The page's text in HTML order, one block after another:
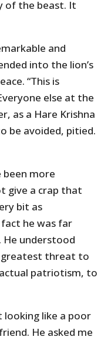
of the beast. It
and
into the lion’s
“This is
else at the
as a Hare Krishna
be avoided, pitied.
been more
give a crap that
bit as
he was far
understood
greatest threat to
patriotism, to
looking like a poor
He asked me